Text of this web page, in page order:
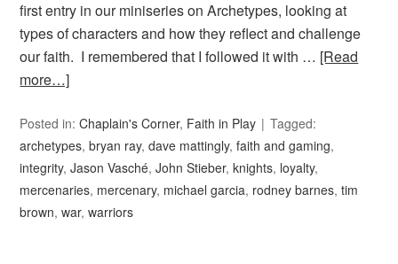
first entry in our miniseries on Archetypes, looking at
types of characters and how they reflect and challenge
our faith. I remembered that I followed it with … [Read
more…]
Posted in:Chaplain's Corner, Faith in Play
Tagged:
archetypes,bryan ray,dave mattingly,faith and gaming,
integrity,Jason Vasché,John Stieber,knights, loyalty,
mercenaries, mercenary, michael garcia, rodney barnes,tim
brown,war,warriors